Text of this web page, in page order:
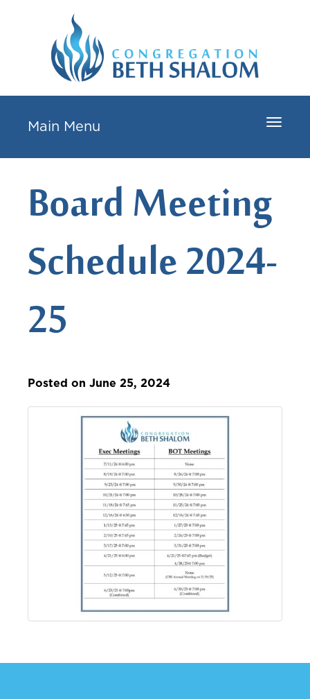
Toggle
Main Menu
Board Meeting
Schedule 2024-
25
Posted on June 25, 2024